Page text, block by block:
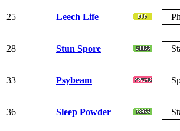
25 Leech Life
28 Stun Spore
33 Psybeam
36 Sleep Powder